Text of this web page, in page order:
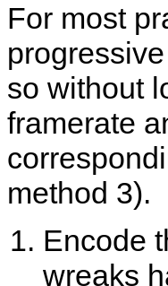
For most
so without
framerate
method 3).
Encode
wreaks